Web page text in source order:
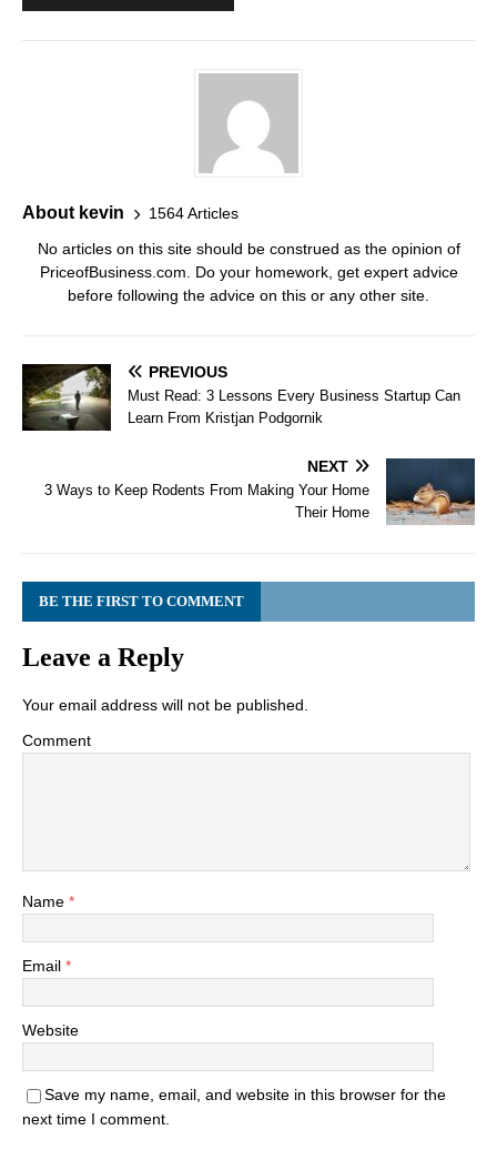
About kevin 1564 Articles
No articles on this site should be construed as the opinion of
PriceofBusiness.com. Do your homework, get expert advice
before following the advice on this or any other site.
PREVIOUS
Must Read: 3 Lessons Every Business Startup Can
Learn From Kristjan Podgornik
NEXT
3 Ways to Keep Rodents From Making Your Home
Their Home
BE THE FIRST TO COMMENT
Leave a Reply
Your email address will not be published.
Comment
Name *
Email *
Website
Save my name, email, and website in this browser for the
next time I comment.